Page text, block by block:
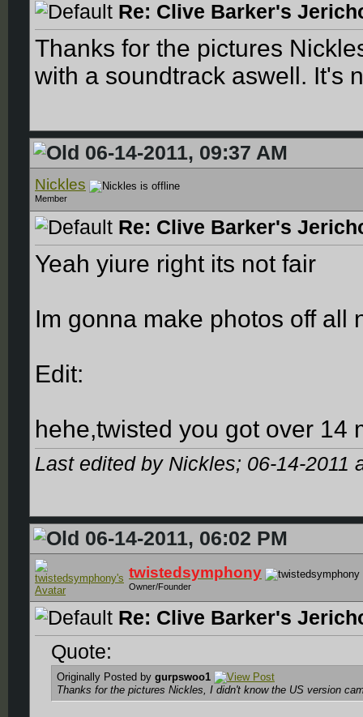
Re: Clive Barker's
Thanks for the pictures
with a soundtrack aswell. It's
06-14-2011, 09:37 AM
Nickles
Member
Re: Clive Barker's
Yeah yiure right its not fair
Im gonna make photos off
Edit:
hehe,twisted you got over 14
Last edited by Nickles; 06-14-2011
06-14-2011, 06:02 PM
twistedsymphony
Owner/Founder
Re: Clive Barker's
Quote:
Originally Posted by gurpswoo1
Thanks for the pictures Nickles, I didn't know the US version